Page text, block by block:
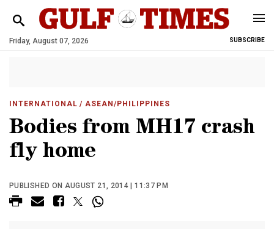
Friday, August 07, 2026 SUBSCRIBE
INTERNATIONAL / ASEAN/PHILIPPINES
Bodies from MH17 crash
fly home
PUBLISHED ON AUGUST 21, 2014 | 11:37 PM